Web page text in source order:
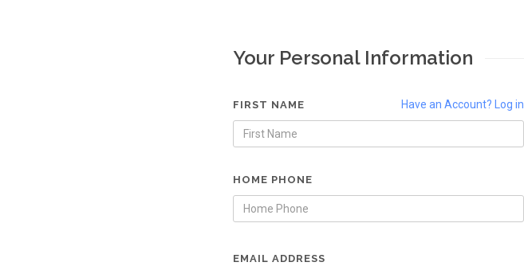
Your Personal Information
Have an Account? Log in
FIRST NAME
HOME PHONE
EMAIL ADDRESS